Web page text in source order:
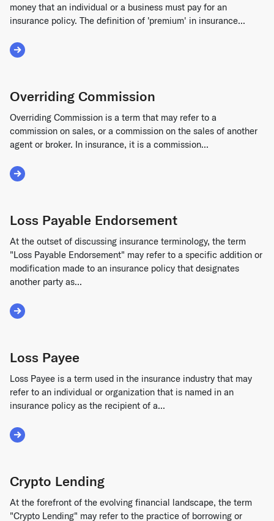
money that an individual or a business must pay for an
insurance policy. The definition of 'premium' in insurance...
Read More about Premium
Overriding Commission
Overriding Commission is a term that may refer to a
commission on sales, or a commission on the sales of another
agent or broker. In insurance, it is a commission...
Read More about Overriding Commission
Loss Payable Endorsement
At the outset of discussing insurance terminology, the term
"Loss Payable Endorsement" may refer to a specific addition or
modification made to an insurance policy that designates
another party as...
Read More about Loss Payable Endorsement
Loss Payee
Loss Payee is a term used in the insurance industry that may
refer to an individual or organization that is named in an
insurance policy as the recipient of a...
Read More about Loss Payee
Crypto Lending
At the forefront of the evolving financial landscape, the term
"Crypto Lending" may refer to the practice of borrowing or